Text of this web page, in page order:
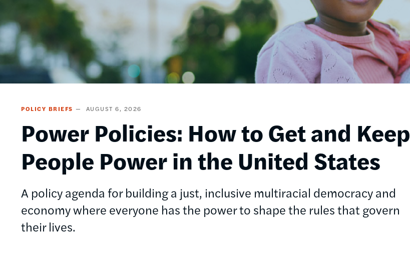
POLICY BRIEFS AUGUST 6, 2026
Power Policies: How to Get and Keep
People Power in the United States
A policy agenda for building a just, inclusive multiracial democracy and
economy where everyone has the power to shape the rules that govern
their lives.